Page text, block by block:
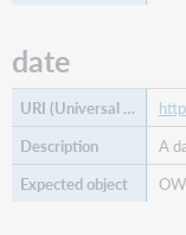
date
succeeded
by
type
date
A